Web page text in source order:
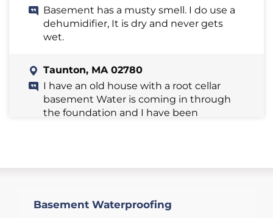
Basement has a musty smell. I do use a
dehumidifier, It is dry and never gets
wet.
Taunton, MA 02780
I have an old house with a root cellar
basement Water is coming in through
the foundation and I have been
I have water coming into our basement
Basement Waterproofing